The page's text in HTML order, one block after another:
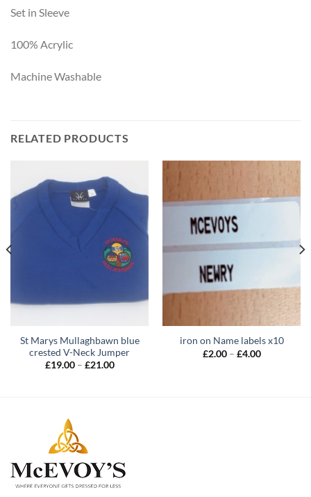
Set in Sleeve
100% Acrylic
Machine Washable
RELATED PRODUCTS
St Marys Mullaghbawn blue
crested V-Neck Jumper
£19.00 – £21.00Price
iron on Name labels x10
£2.00 – £4.00Price